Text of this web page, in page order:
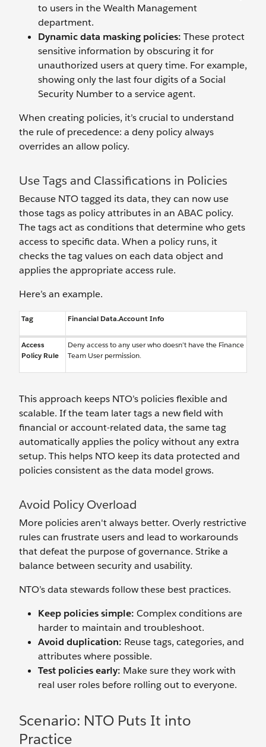
to users in the Wealth Management
department.
Dynamic data masking policies: These protect
sensitive information by obscuring it for
unauthorized users at query time. For example,
showing only the last four digits of a Social
Security Number to a service agent.
When creating policies, it’s crucial to understand
the rule of precedence: a deny policy always
overrides an allow policy.
Use Tags and Classifications in Policies
Because NTO tagged its data, they can now use
those tags as policy attributes in an ABAC policy.
The tags act as conditions that determine who gets
access to specific data. When a policy runs, it
checks the tag values on each data object and
applies the appropriate access rule.
Here’s an example.
Tag Financial Data.Account Info
Access
Policy Rule
Deny access to any user who doesn’t have the Finance
Team User permission.
This approach keeps NTO’s policies flexible and
scalable. If the team later tags a new field with
financial or account-related data, the same tag
automatically applies the policy without any extra
setup. This helps NTO keep its data protected and
policies consistent as the data model grows.
Avoid Policy Overload
More policies aren't always better. Overly restrictive
rules can frustrate users and lead to workarounds
that defeat the purpose of governance. Strike a
balance between security and usability.
NTO’s data stewards follow these best practices.
Keep policies simple: Complex conditions are
harder to maintain and troubleshoot.
Avoid duplication: Reuse tags, categories, and
attributes where possible.
Test policies early: Make sure they work with
real user roles before rolling out to everyone.
Scenario: NTO Puts It into
Practice